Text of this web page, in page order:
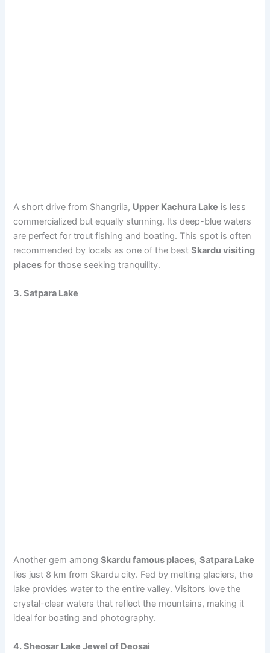
A short drive from Shangrila, Upper Kachura Lake is less
commercialized but equally stunning. Its deep-blue waters
are perfect for trout fishing and boating. This spot is often
recommended by locals as one of the bestSkardu visiting
places for those seeking tranquility.
3. Satpara Lake
Another gem amongSkardu famous places,Satpara Lake
lies just 8 km from Skardu city. Fed by melting glaciers, the
lake provides water to the entire valley. Visitors love the
crystal-clear waters that reflect the mountains, making it
ideal for boating and photography.
4. Sheosar Lake Jewel of Deosai